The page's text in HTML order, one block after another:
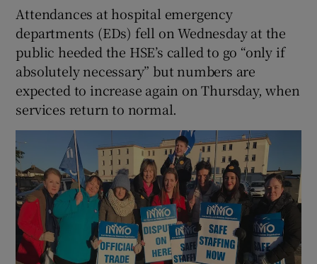
Attendances at hospital emergency
departments (EDs) fell on Wednesday at the
public heeded the HSE’s called to go “only if
absolutely necessary” but numbers are
expected to increase again on Thursday, when
services return to normal.